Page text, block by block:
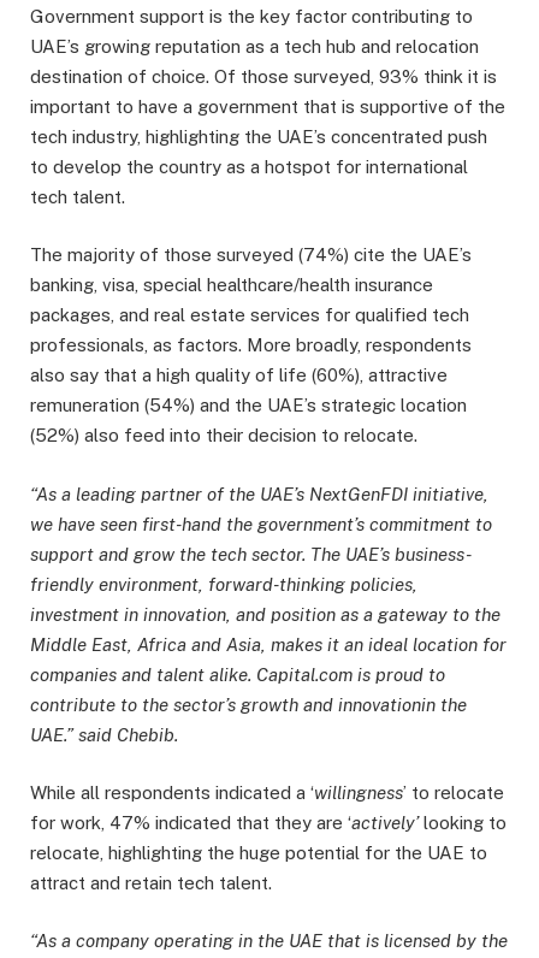
Government support is the key factor contributing to
UAE’s growing reputation as a tech hub and relocation
destination of choice. Of those surveyed, 93% think it is
important to have a government that is supportive of the
tech industry, highlighting the UAE’s concentrated push
to develop the country as a hotspot for international
tech talent.
The majority of those surveyed (74%) cite the UAE’s
banking, visa, special healthcare/health insurance
packages, and real estate services for qualified tech
professionals, as factors. More broadly, respondents
also say that a high quality of life (60%), attractive
remuneration (54%) and the UAE’s strategic location
(52%) also feed into their decision to relocate.
“As a leading partner of the UAE’s NextGenFDI initiative,
we have seen first-hand the government’s commitment to
support and grow the tech sector. The UAE’s business-
friendly environment, forward-thinking policies,
investment in innovation, and position as a gateway to the
Middle East, Africa and Asia, makes it an ideal location for
companies and talent alike. Capital.com is proud to
contribute to the sector’s growth and innovationin the
UAE.” said Chebib.
While all respondents indicated a ‘willingness’ to relocate
for work, 47% indicated that they are ‘actively’looking to
relocate, highlighting the huge potential for the UAE to
attract and retain tech talent.
“As a company operating in the UAE that is licensed by the